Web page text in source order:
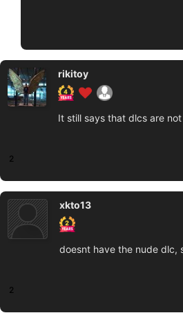
rikitoy
It still says that dlcs are
2
xkto13
doesnt have the nude dlc,
2